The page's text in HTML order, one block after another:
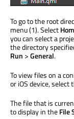
To go to the root
menu (1). Select
you can select a
the directory
Run >General.
To view files on a
or iOS device, select
The file that is
to display in theFile